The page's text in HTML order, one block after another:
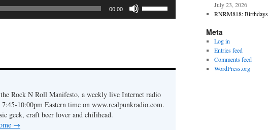
keys
to
volume.
00:00
volume.
Rock N Roll Manifesto, a weekly live Internet radio
10:00pm Eastern time on www.realpunkradio.com.
geek, craft beer lover and chiIihead.
→
July 23, 2026
RNRM818: Birthdays
Meta
Log in
Entries feed
Comments feed
WordPress.org